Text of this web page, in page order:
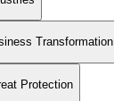
Transformation
Protection